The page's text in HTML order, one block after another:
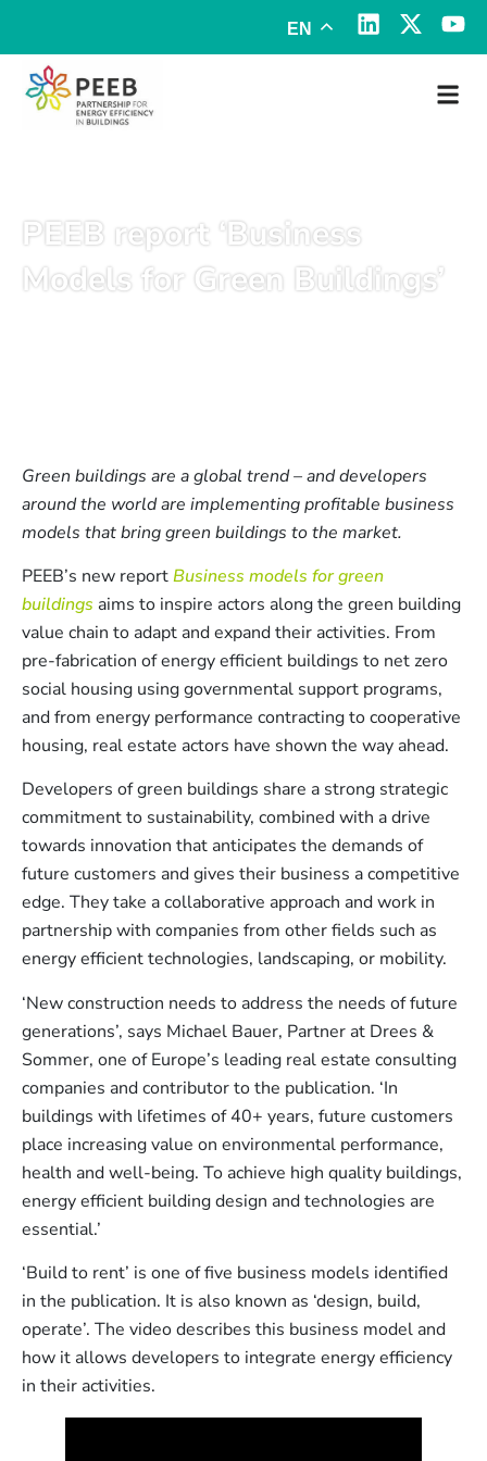
EN
PEEB report ‘Business
Models for Green Buildings’
Green buildings are a global trend – and developers
around the world are implementing profitable business
models that bring green buildings to the market.
PEEB’s new reportBusiness models for green
buildings aims to inspire actors along the green building
value chain to adapt and expand their activities. From
pre-fabrication of energy efficient buildings to net zero
social housing using governmental support programs,
and from energy performance contracting to cooperative
housing, real estate actors have shown the way ahead.
Developers of green buildings share a strong strategic
commitment to sustainability, combined with a drive
towards innovation that anticipates the demands of
future customers and gives their business a competitive
edge. They take a collaborative approach and work in
partnership with companies from other fields such as
energy efficient technologies, landscaping, or mobility.
‘New construction needs to address the needs of future
generations’, says Michael Bauer, Partner at Drees &
Sommer, one of Europe’s leading real estate consulting
companies and contributor to the publication. ‘In
buildings with lifetimes of 40+ years, future customers
place increasing value on environmental performance,
health and well-being. To achieve high quality buildings,
energy efficient building design and technologies are
essential.’
‘Build to rent’ is one of five business models identified
in the publication. It is also known as ‘design, build,
operate’. The video describes this business model and
how it allows developers to integrate energy efficiency
in their activities.